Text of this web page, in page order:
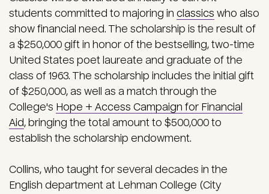
students committed to majoring in classics who also
show financial need. The scholarship is the result of
a $250,000 gift in honor of the bestselling, two-time
United States poet laureate and graduate of the
class of 1963. The scholarship includes the initial gift
of $250,000, as well as a match through the
College's Hope + Access Campaign for Financial
Aid, bringing the total amount to $500,000 to
establish the scholarship endowment.
Collins, who taught for several decades in the
English department at Lehman College (City